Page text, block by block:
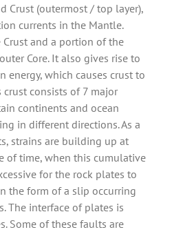
Crust (outermost / top layer),
currents in the Mantle.
Crust and a portion of the
Core. It also gives rise to
energy, which causes crust to
crust consists of 7 major
continents and ocean
in different directions. As a
strains are building up at
of time, when this cumulative
for the rock plates to
the form of a slip occurring
The interface of plates is
Some of these faults are